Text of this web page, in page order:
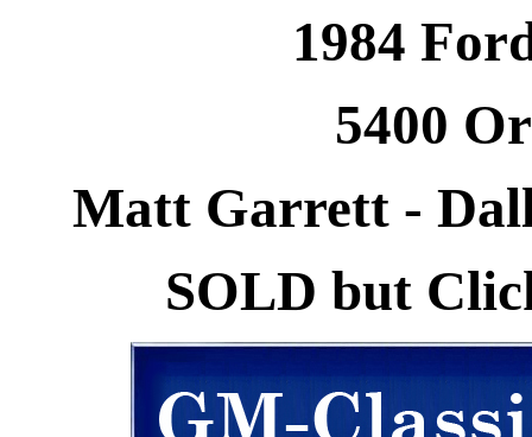
1984
5400
Matt Garrett -
SOLD but